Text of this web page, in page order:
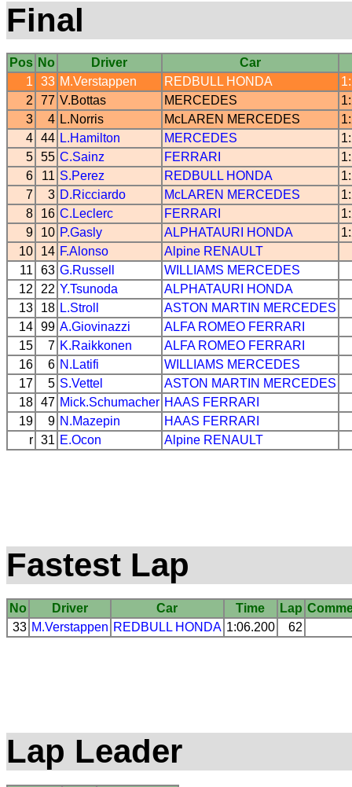
Final
Pos No Driver
Car
1
33 M.Verstappen REDBULL HONDA
2
77 V.Bottas MERCEDES
3
4 L.Norris McLAREN MERCEDES
4 44 L.Hamilton MERCEDES
5 55 C.Sainz FERRARI
6
11 S.Perez REDBULL HONDA
7
3 D.Ricciardo McLAREN MERCEDES
8
16 C.Leclerc FERRARI
9
10 P.Gasly ALPHATAURI HONDA
10
14 F.Alonso Alpine RENAULT
11
63 G.Russell WILLIAMS MERCEDES
12
22 Y.Tsunoda ALPHATAURI
HONDA
13
18 L.Stroll ASTON MARTIN MERCEDES
14 99 A.Giovinazzi ALFA ROMEO FERRARI
15
7 K.Raikkonen ALFA ROMEO FERRARI
16
6 N.Latifi WILLIAMS MERCEDES
17
5 S.Vettel ASTON MARTIN MERCEDES
18 47 Mick.Schumacher HAAS FERRARI
19
9 N.Mazepin HAAS FERRARI
r 31 E.Ocon Alpine RENAULT
Fastest Lap
No Driver Car Time Lap
33 M.Verstappen REDBULL HONDA 1:06.200 62
Lap Leader